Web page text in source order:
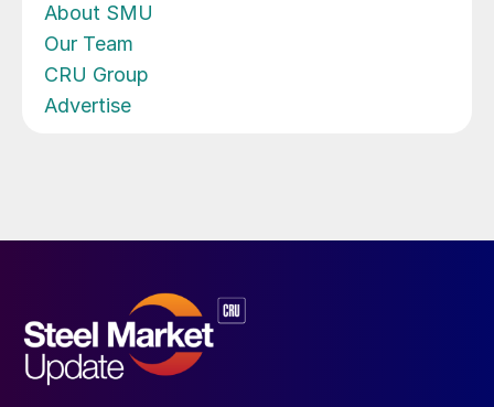
About SMU
Our Team
CRU Group
Advertise